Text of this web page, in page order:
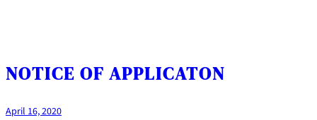
NOTICE OF APPLICATON
April 16, 2020